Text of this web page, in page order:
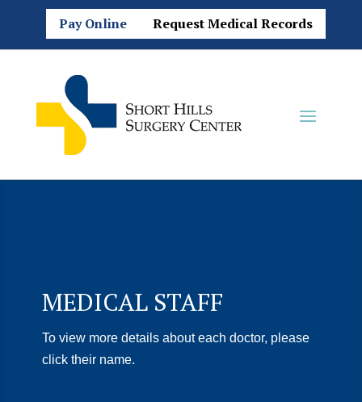
Pay Online Request Medical Records
MEDICAL STAFF
To view more details about each doctor, please
click their name.